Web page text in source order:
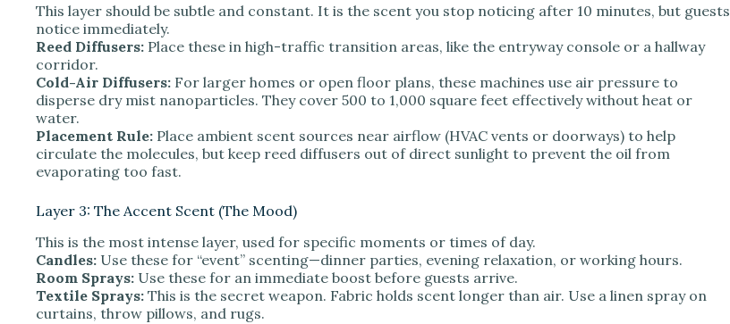
This layer should be subtle and constant. It is the scent you stop noticing after 10 minutes, but guests
notice immediately.
Reed Diffusers: Place these in high-traffic transition areas, like the entryway console or a hallway
corridor.
Cold-Air Diffusers: For larger homes or open floor plans, these machines use air pressure to
disperse dry mist nanoparticles. They cover 500 to 1,000 square feet effectively without heat or
water.
Placement Rule: Place ambient scent sources near airflow (HVAC vents or doorways) to help
circulate the molecules, but keep reed diffusers out of direct sunlight to prevent the oil from
evaporating too fast.
Layer 3: The Accent Scent (The Mood)
This is the most intense layer, used for specific moments or times of day.
Candles: Use these for “event” scenting—dinner parties, evening relaxation, or working hours.
Room Sprays: Use these for an immediate boost before guests arrive.
Textile Sprays: This is the secret weapon. Fabric holds scent longer than air. Use a linen spray on
curtains, throw pillows, and rugs.